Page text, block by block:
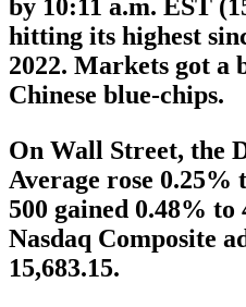
by 10:11 a.m. EST
hitting its highest
2022. Markets got a
Chinese blue-chips.
On Wall Street, the
Average rose 0.25%
500 gained 0.48% to
Nasdaq Composite
15,683.15.